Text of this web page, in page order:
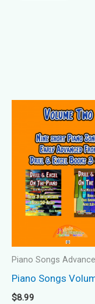
Piano Songs
Piano Songs
$8.99